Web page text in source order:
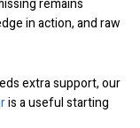
remains
in action, and raw
extra support, our
is a useful starting